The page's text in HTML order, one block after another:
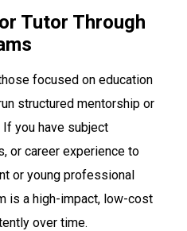
Tutor Through
focused on education
structured mentorship or
you have subject
or career experience to
or young professional
is a high-impact, low-cost
over time.